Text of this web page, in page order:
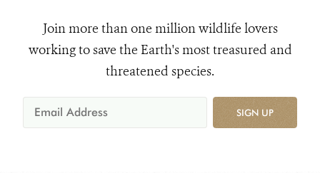
Join more than one million wildlife lovers
working to save the Earth's most treasured and
threatened species.
SIGN UP